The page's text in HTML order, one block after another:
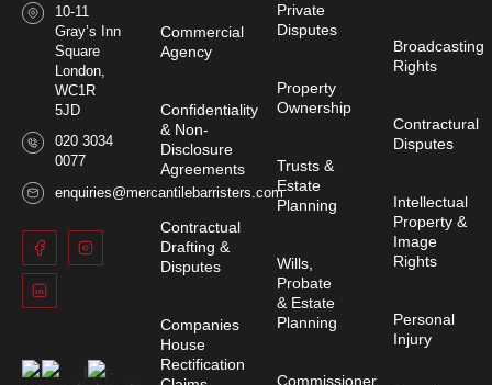
10-11
Gray’s Inn
Square
London,
WC1R
5JD
020 3034
0077
enquiries@mercantilebarristers.com
Commercial
Agency
Confidentiality
& Non-
Disclosure
Agreements
Contractual
Drafting &
Disputes
Companies
House
Rectification
Private
Disputes
Property
Ownership
Trusts &
Estate
Planning
Wills,
Probate
& Estate
Planning
Commissioner
Broadcasting
Rights
Contractural
Disputes
Intellectual
Property &
Image
Rights
Personal
Injury